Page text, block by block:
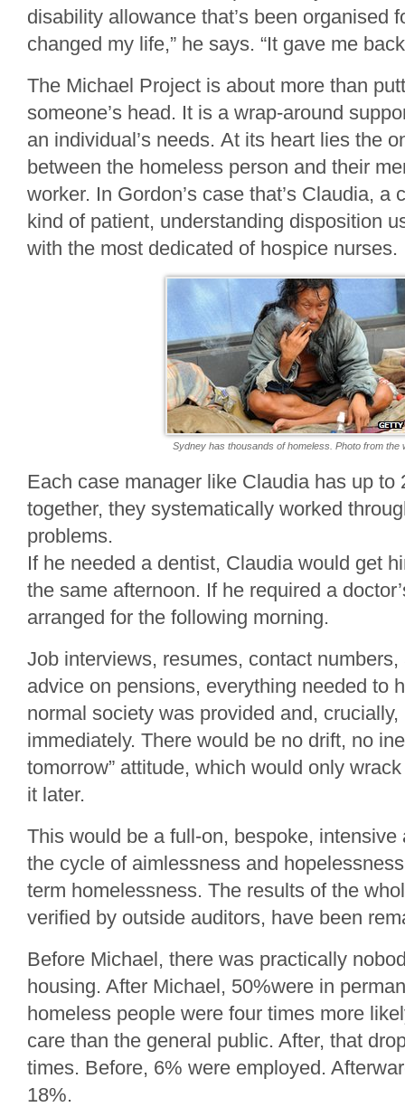
disability allowance that’s been organised
changed my life,” he says. “It gave me
The Michael Project is about more than
someone’s head. It is a wrap-around
an individual’s needs. At its heart lies the
between the homeless person and their
worker. In Gordon’s case that’s Claudia, a
kind of patient, understanding disposition
with the most dedicated of hospice nurses.
Sydney has thousands of homeless. Photo from the
Each case manager like Claudia has up to
together, they systematically worked
problems.
If he needed a dentist, Claudia would get
the same afternoon. If he required a
arranged for the following morning.
Job interviews, resumes, contact
advice on pensions, everything needed to
normal society was provided and,
immediately. There would be no drift, no
tomorrow” attitude, which would only
it later.
This would be a full-on, bespoke, intensive
the cycle of aimlessness and
term homelessness. The results of the
verified by outside auditors, have been
Before Michael, there was practically
housing. After Michael, 50%were in
homeless people were four times more
care than the general public. After, that
times. Before, 6% were employed.
18%.